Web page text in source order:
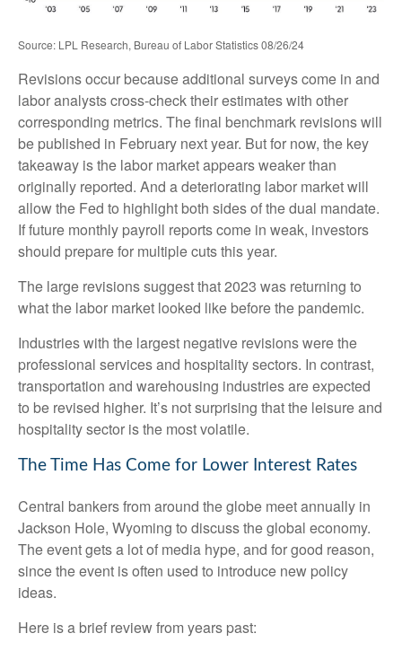
Source: LPL Research, Bureau of Labor Statistics 08/26/24
Revisions occur because additional surveys come in and
labor analysts cross-check their estimates with other
corresponding metrics. The final benchmark revisions will
be published in February next year. But for now, the key
takeaway is the labor market appears weaker than
originally reported. And a deteriorating labor market will
allow the Fed to highlight both sides of the dual mandate.
If future monthly payroll reports come in weak, investors
should prepare for multiple cuts this year.
The large revisions suggest that 2023 was returning to
what the labor market looked like before the pandemic.
Industries with the largest negative revisions were the
professional services and hospitality sectors. In contrast,
transportation and warehousing industries are expected
to be revised higher. It’s not surprising that the leisure and
hospitality sector is the most volatile.
The Time Has Come for Lower Interest Rates
Central bankers from around the globe meet annually in
Jackson Hole, Wyoming to discuss the global economy.
The event gets a lot of media hype, and for good reason,
since the event is often used to introduce new policy
ideas.
Here is a brief review from years past: